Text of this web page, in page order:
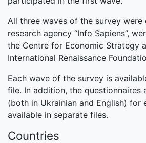
All three waves of the survey
research agency “Info Sapiens”,
the Centre for Economic Strategy
International Renaissance
Each wave of the survey is
file. In addition, the questionnaires
(both in Ukrainian and English) for
available in separate files.
Countries